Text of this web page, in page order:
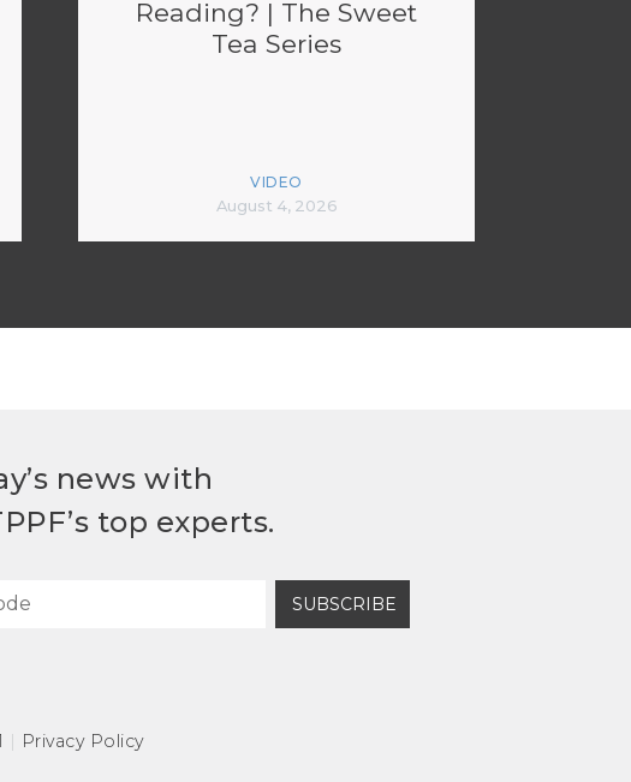
Reading? | The Sweet
Tea Series
VIDEO
August 4, 2026
news with
top experts.
SUBSCRIBE
| Privacy Policy